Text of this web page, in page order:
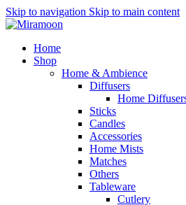
Skip to navigation Skip to main content
Home
Shop
Home & Ambience
Diffusers
Home
Sticks
Candles
Accessories
Home Mists
Matches
Others
Tableware
Cutlery